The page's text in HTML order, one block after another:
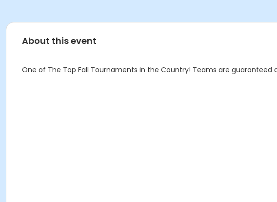
About this event
One of The Top Fall Tournaments in the Country! Teams are